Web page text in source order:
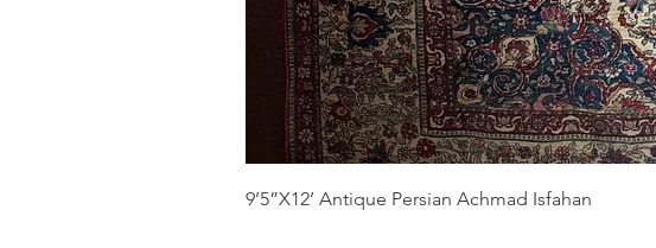
9’5”X12’ Antique Persian Achmad Isfahan